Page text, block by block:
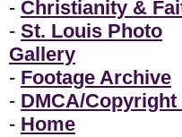
- Christianity &
- St. Louis Photo
Gallery
- Footage Archive
- DMCA/Copyright
- Home